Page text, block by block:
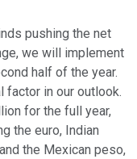
pushing the net
we will implement
half of the year.
factor in our outlook.
for the full year,
the euro, Indian
the Mexican peso,